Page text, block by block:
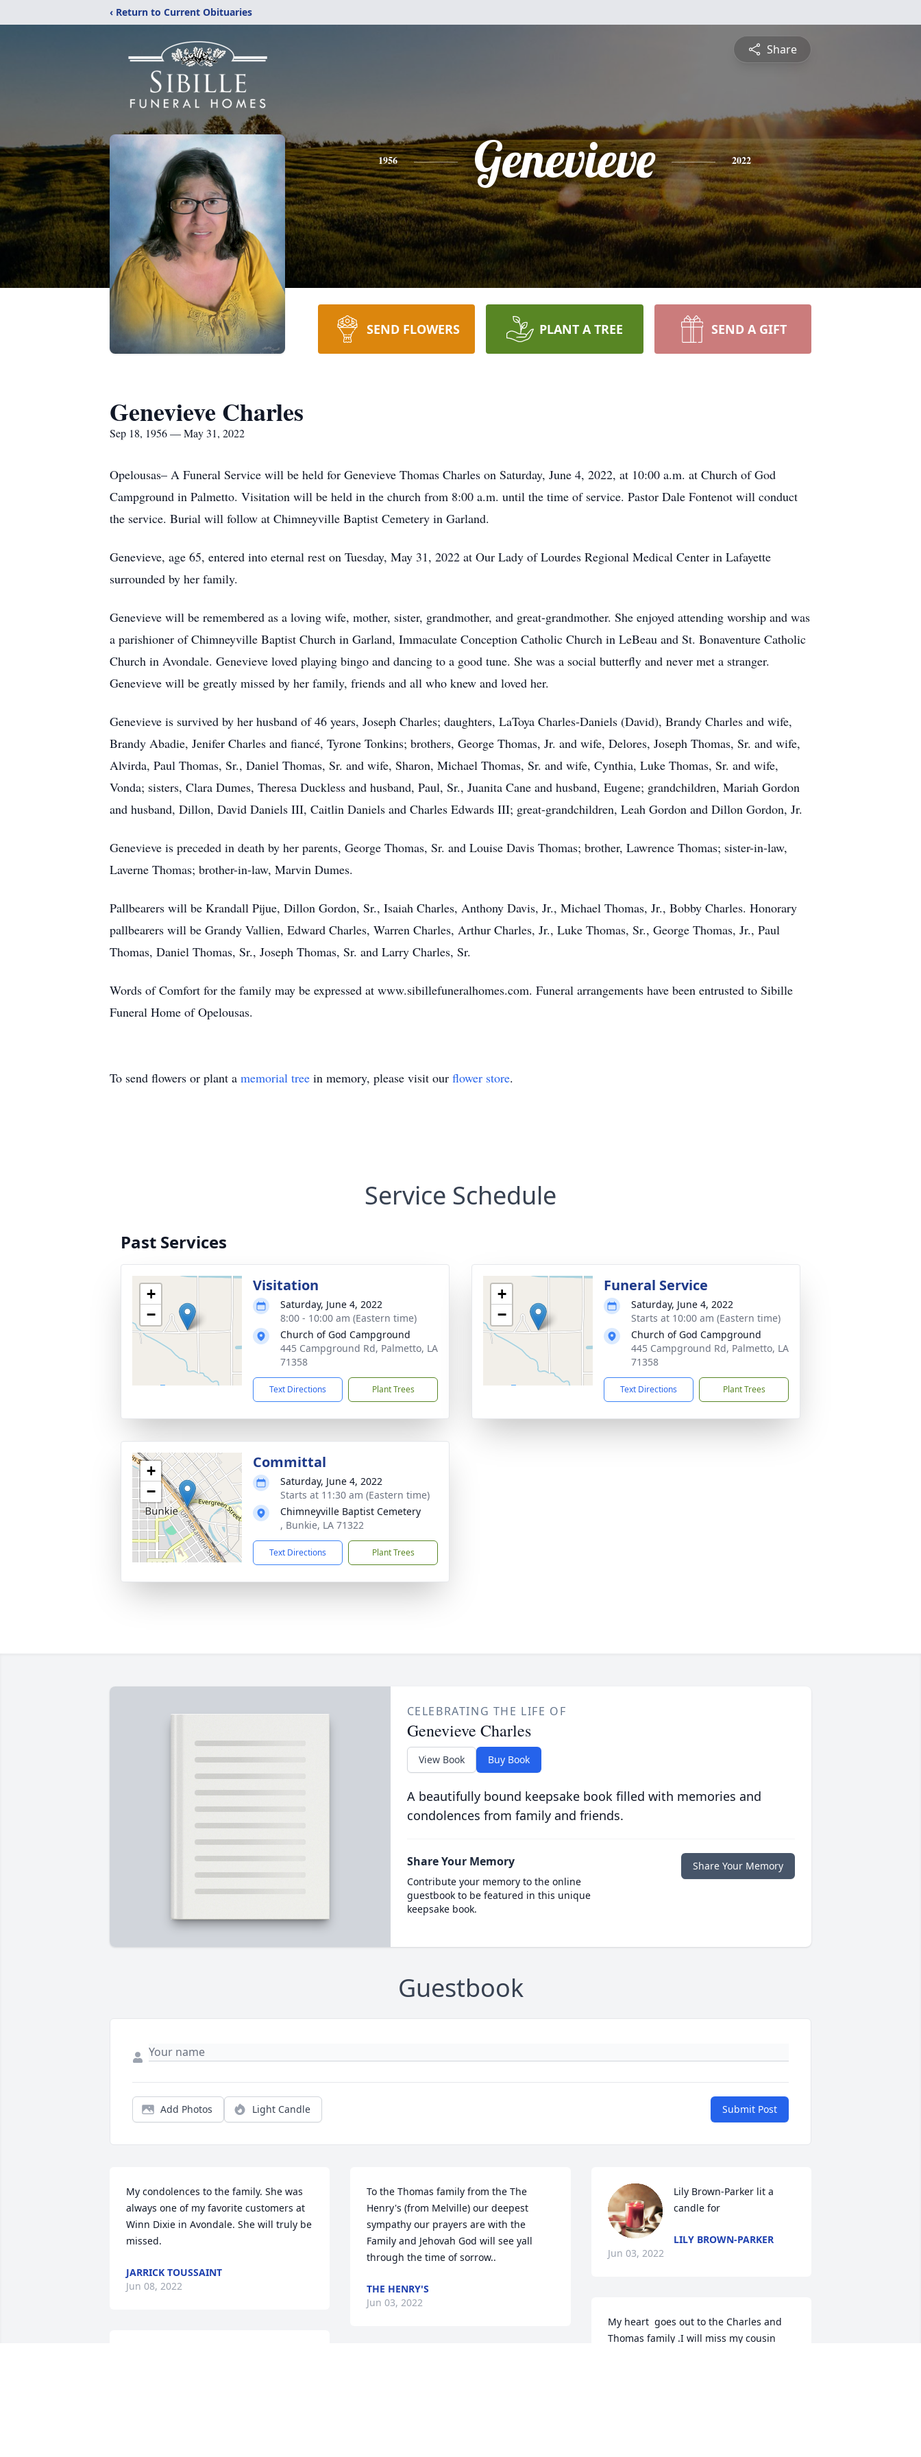
‹ Return to Current Obituaries
Share
1956 Genevieve 2022
SEND FLOWERS PLANT A TREE SEND A GIFT
Genevieve Charles
Sep 18, 1956 — May 31, 2022
Opelousas– A Funeral Service will be held for Genevieve Thomas Charles on Saturday, June 4, 2022, at 10:00 a.m. at Church of God
Campground in Palmetto. Visitation will be held in the church from 8:00 a.m. until the time of service. Pastor Dale Fontenot will conduct
the service. Burial will follow at Chimneyville Baptist Cemetery in Garland.
Genevieve, age 65, entered into eternal rest on Tuesday, May 31, 2022 at Our Lady of Lourdes Regional Medical Center in Lafayette
surrounded by her family.
Genevieve will be remembered as a loving wife, mother, sister, grandmother, and great-grandmother. She enjoyed attending worship and was
a parishioner of Chimneyville Baptist Church in Garland, Immaculate Conception Catholic Church in LeBeau and St. Bonaventure Catholic
Church in Avondale. Genevieve loved playing bingo and dancing to a good tune. She was a social butterfly and never met a stranger.
Genevieve will be greatly missed by her family, friends and all who knew and loved her.
Genevieve is survived by her husband of 46 years, Joseph Charles; daughters, LaToya Charles-Daniels (David), Brandy Charles and wife,
Brandy Abadie, Jenifer Charles and fiancé, Tyrone Tonkins; brothers, George Thomas, Jr. and wife, Delores, Joseph Thomas, Sr. and wife,
Alvirda, Paul Thomas, Sr., Daniel Thomas, Sr. and wife, Sharon, Michael Thomas, Sr. and wife, Cynthia, Luke Thomas, Sr. and wife,
Vonda; sisters, Clara Dumes, Theresa Duckless and husband, Paul, Sr., Juanita Cane and husband, Eugene; grandchildren, Mariah Gordon
and husband, Dillon, David Daniels III, Caitlin Daniels and Charles Edwards III; great-grandchildren, Leah Gordon and Dillon Gordon, Jr.
Genevieve is preceded in death by her parents, George Thomas, Sr. and Louise Davis Thomas; brother, Lawrence Thomas; sister-in-law,
Laverne Thomas; brother-in-law, Marvin Dumes.
Pallbearers will be Krandall Pijue, Dillon Gordon, Sr., Isaiah Charles, Anthony Davis, Jr., Michael Thomas, Jr., Bobby Charles. Honorary
pallbearers will be Grandy Vallien, Edward Charles, Warren Charles, Arthur Charles, Jr., Luke Thomas, Sr., George Thomas, Jr., Paul
Thomas, Daniel Thomas, Sr., Joseph Thomas, Sr. and Larry Charles, Sr.
Words of Comfort for the family may be expressed at www.sibillefuneralhomes.com. Funeral arrangements have been entrusted to Sibille
Funeral Home of Opelousas.
To send flowers or plant a memorial tree in memory, please visit our flower store.
Service Schedule
Past Services
+
−
Visitation
Saturday, June 4, 2022
8:00 - 10:00 am (Eastern time)
Church of God Campground
445 Campground Rd, Palmetto, LA
71358
Text Directions Plant Trees
+
−
Funeral Service
Saturday, June 4, 2022
Starts at 10:00 am (Eastern time)
Church of God Campground
445 Campground Rd, Palmetto, LA
71358
Text Directions Plant Trees
+
−
Committal
Saturday, June 4, 2022
Starts at 11:30 am (Eastern time)
Chimneyville Baptist Cemetery
, Bunkie, LA 71322
Text Directions Plant Trees
CELEBRATING THE LIFE OF
Genevieve Charles
View Book Buy Book
A beautifully bound keepsake book filled with memories and
condolences from family and friends.
Share Your Memory
Contribute your memory to the online
guestbook to be featured in this unique
keepsake book.
Share Your Memory
Guestbook
Add Photos Light Candle Submit Post
My condolences to the family. She was
always one of my favorite customers at
Winn Dixie in Avondale. She will truly be
missed.
JARRICK TOUSSAINT
Jun 08, 2022
To the Thomas family from the The
Henry's (from Melville) our deepest
sympathy our prayers are with the
Family and Jehovah God will see yall
through the time of sorrow..
THE HENRY'S
Jun 03, 2022
Lily Brown-Parker lit a
candle for
LILY BROWN-PARKER
Jun 03, 2022
My heart  goes out to the Charles and
Thomas family .I will miss my cousin